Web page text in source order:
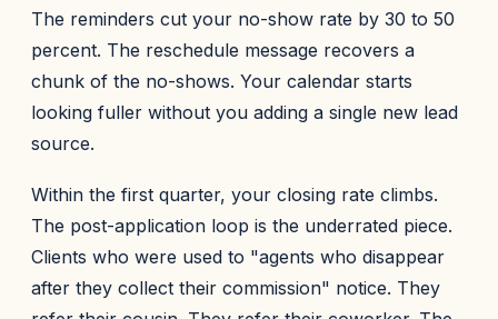
The reminders cut your no-show rate by 30 to 50
percent. The reschedule message recovers a
chunk of the no-shows. Your calendar starts
looking fuller without you adding a single new lead
source.
Within the first quarter, your closing rate climbs.
The post-application loop is the underrated piece.
Clients who were used to "agents who disappear
after they collect their commission" notice. They